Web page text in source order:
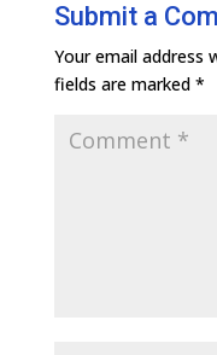
Submit a
Your email address
fields are marked *